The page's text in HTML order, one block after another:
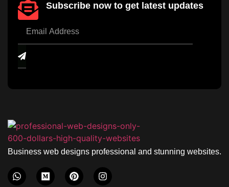
Subscribe now to get latest updates
Business web designs professional and stunning websites.